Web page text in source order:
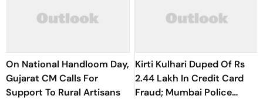
On National Handloom Day,
Gujarat CM Calls For
Support To Rural Artisans
Kirti Kulhari Duped Of Rs
2.44 Lakh In Credit Card
Fraud; Mumbai Police